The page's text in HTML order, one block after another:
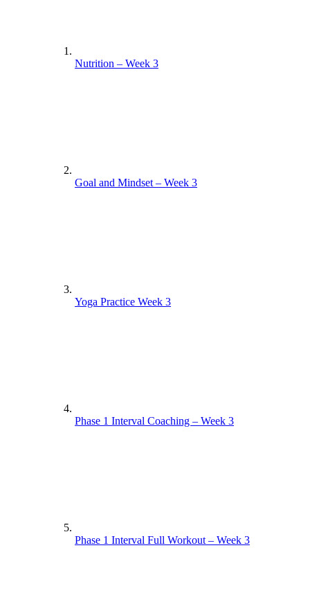
Nutrition – Week 3
Goal and Mindset – Week 3
Yoga Practice Week 3
Phase 1 Interval Coaching – Week 3
Phase 1 Interval Full Workout – Week 3